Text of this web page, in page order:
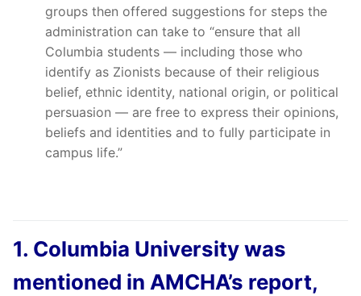
groups then offered suggestions for steps the
administration can take to “ensure that all
Columbia students — including those who
identify as Zionists because of their religious
belief, ethnic identity, national origin, or political
persuasion — are free to express their opinions,
beliefs and identities and to fully participate in
campus life.”
1. Columbia University was
mentioned in AMCHA’s report,